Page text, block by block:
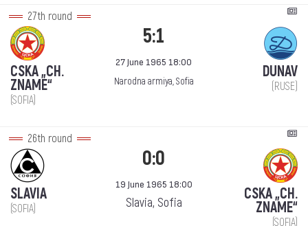
27th round
CSKA „CH.
ZNAME“
(SOFIA)
5:1
27 June 1965 18:00
Narodna armiya, Sofia
DUNAV
(RUSE)
26th round
SLAVIA
(SOFIA)
0:0
19 June 1965 18:00
Slavia, Sofia CSKA „CH.
ZNAME“
(SOFIA)